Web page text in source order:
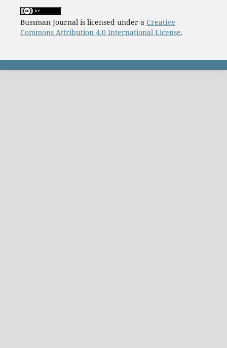
Bussman Journal is licensed under a Creative
Commons Attribution 4.0 International License.